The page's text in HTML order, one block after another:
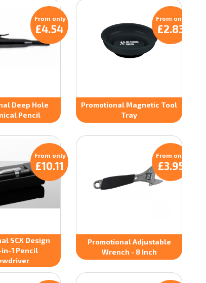
Deep Hole
Pencil
From only
£4.54
Promotional Magnetic Tool
Tray
From only
£2.83
SCX Design
in-1 Pencil
From only
£10.11
Promotional Adjustable
Wrench - 8 Inch
From only
£3.95